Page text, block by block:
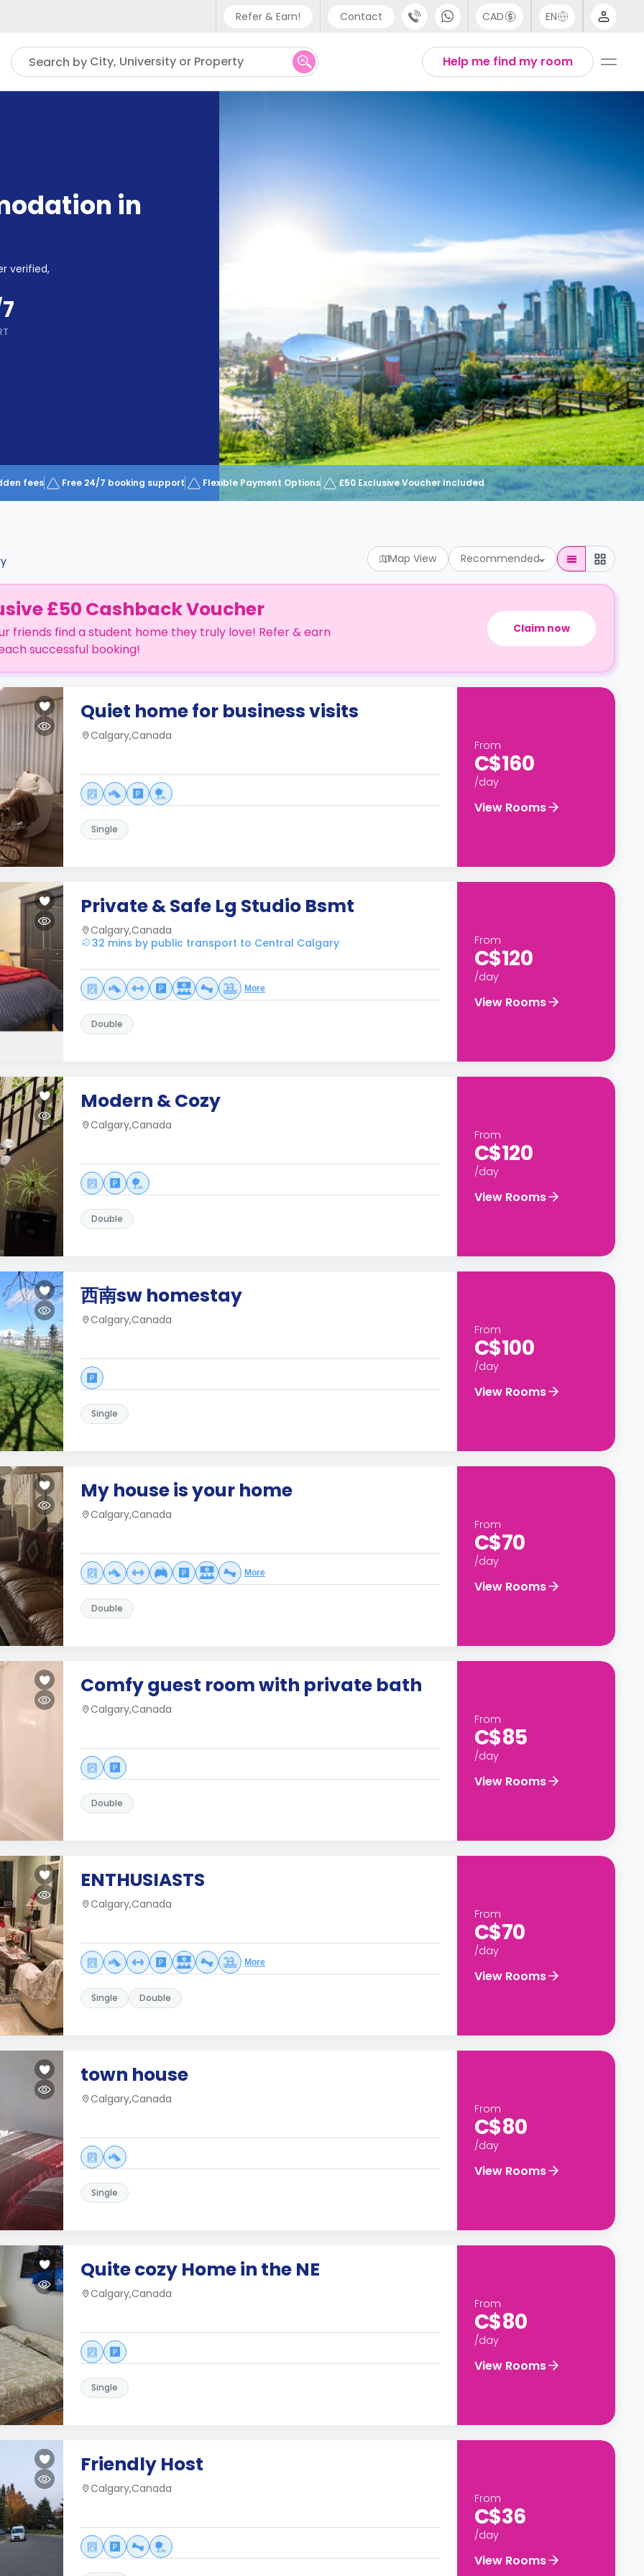
Refer & Earn! Contact
Phone support
UK - +44 (0) 20 3871 8666
CAD EN
Help me find my room
Search by City, University or Property
in
verified,
fees Free 24/7 booking support Flexible Payment Options £50 Exclusive Voucher Included
Map View Recommended
£50 Cashback Voucher
friends find a student home they truly love! Refer & earn
successful booking!
Claim now
Quiet home for business visits
Calgary,Canada
Single
From
C$160
/day
View Rooms
Private & Safe Lg Studio Bsmt
Calgary,Canada
32 mins by public transport to Central Calgary
More
Double
From
C$120
/day
View Rooms
Modern & Cozy
Calgary,Canada
Double
From
C$120
/day
View Rooms
西南sw homestay
Calgary,Canada
Single
From
C$100
/day
View Rooms
My house is your home
Calgary,Canada
More
Double
From
C$70
/day
View Rooms
Comfy guest room with private bath
Calgary,Canada
Double
From
C$85
/day
View Rooms
ENTHUSIASTS
Calgary,Canada
More
Single Double
From
C$70
/day
View Rooms
town house
Calgary,Canada
Single
From
C$80
/day
View Rooms
Quite cozy Home in the NE
Calgary,Canada
Single
From
C$80
/day
View Rooms
Friendly Host
Calgary,Canada
From
C$36
/day
View Rooms